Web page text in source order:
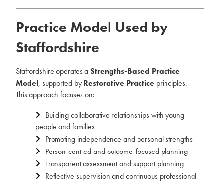
Practice Model Used by
Staffordshire
Staffordshire operates aStrengths-Based Practice
Model, supported by Restorative Practice principles.
This approach focuses on:
Building collaborative relationships with young
people and families
Promoting independence and personal strengths
Person-centred and outcome-focused planning
Transparent assessment and support planning
Reflective supervision and continuous professional